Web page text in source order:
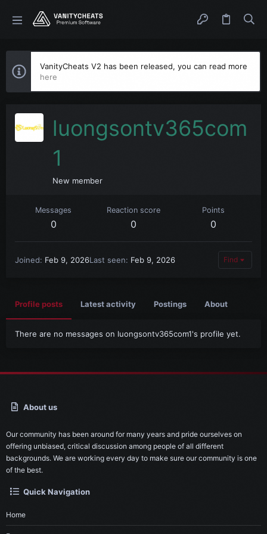
VanityCheats V2 has been released, you can read more
here
luongsontv365com
1
New member
Messages
0
Reaction score
0
Points
0
Joined Feb 9, 2026Last seen Feb 9, 2026 Find
Profile posts Latest activity Postings About
There are no messages on luongsontv365com1's profile yet.
About us
Our community has been around for many years and pride ourselves on
offering unbiased, critical discussion among people of all different
backgrounds. We are working every day to make sure our community is one
of the best.
Quick Navigation
Home